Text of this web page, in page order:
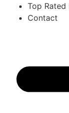
Top
Contact